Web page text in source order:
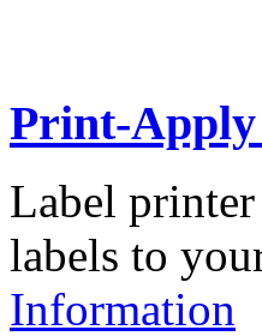
Print-Apply
Label
labels to
Information